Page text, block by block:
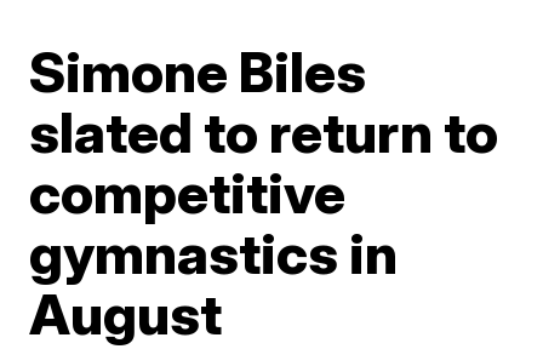
Simone Biles
slated to return to
competitive
gymnastics in
August